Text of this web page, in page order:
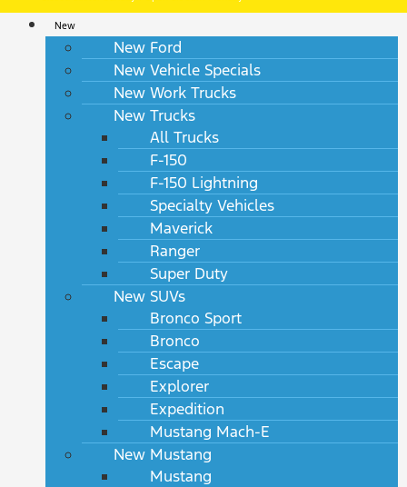
New
New Ford
New Vehicle Specials
New Work Trucks
New Trucks
All Trucks
F-150
F-150 Lightning
Specialty Vehicles
Maverick
Ranger
Super Duty
New SUVs
Bronco Sport
Bronco
Escape
Explorer
Expedition
Mustang Mach-E
New Mustang
Mustang